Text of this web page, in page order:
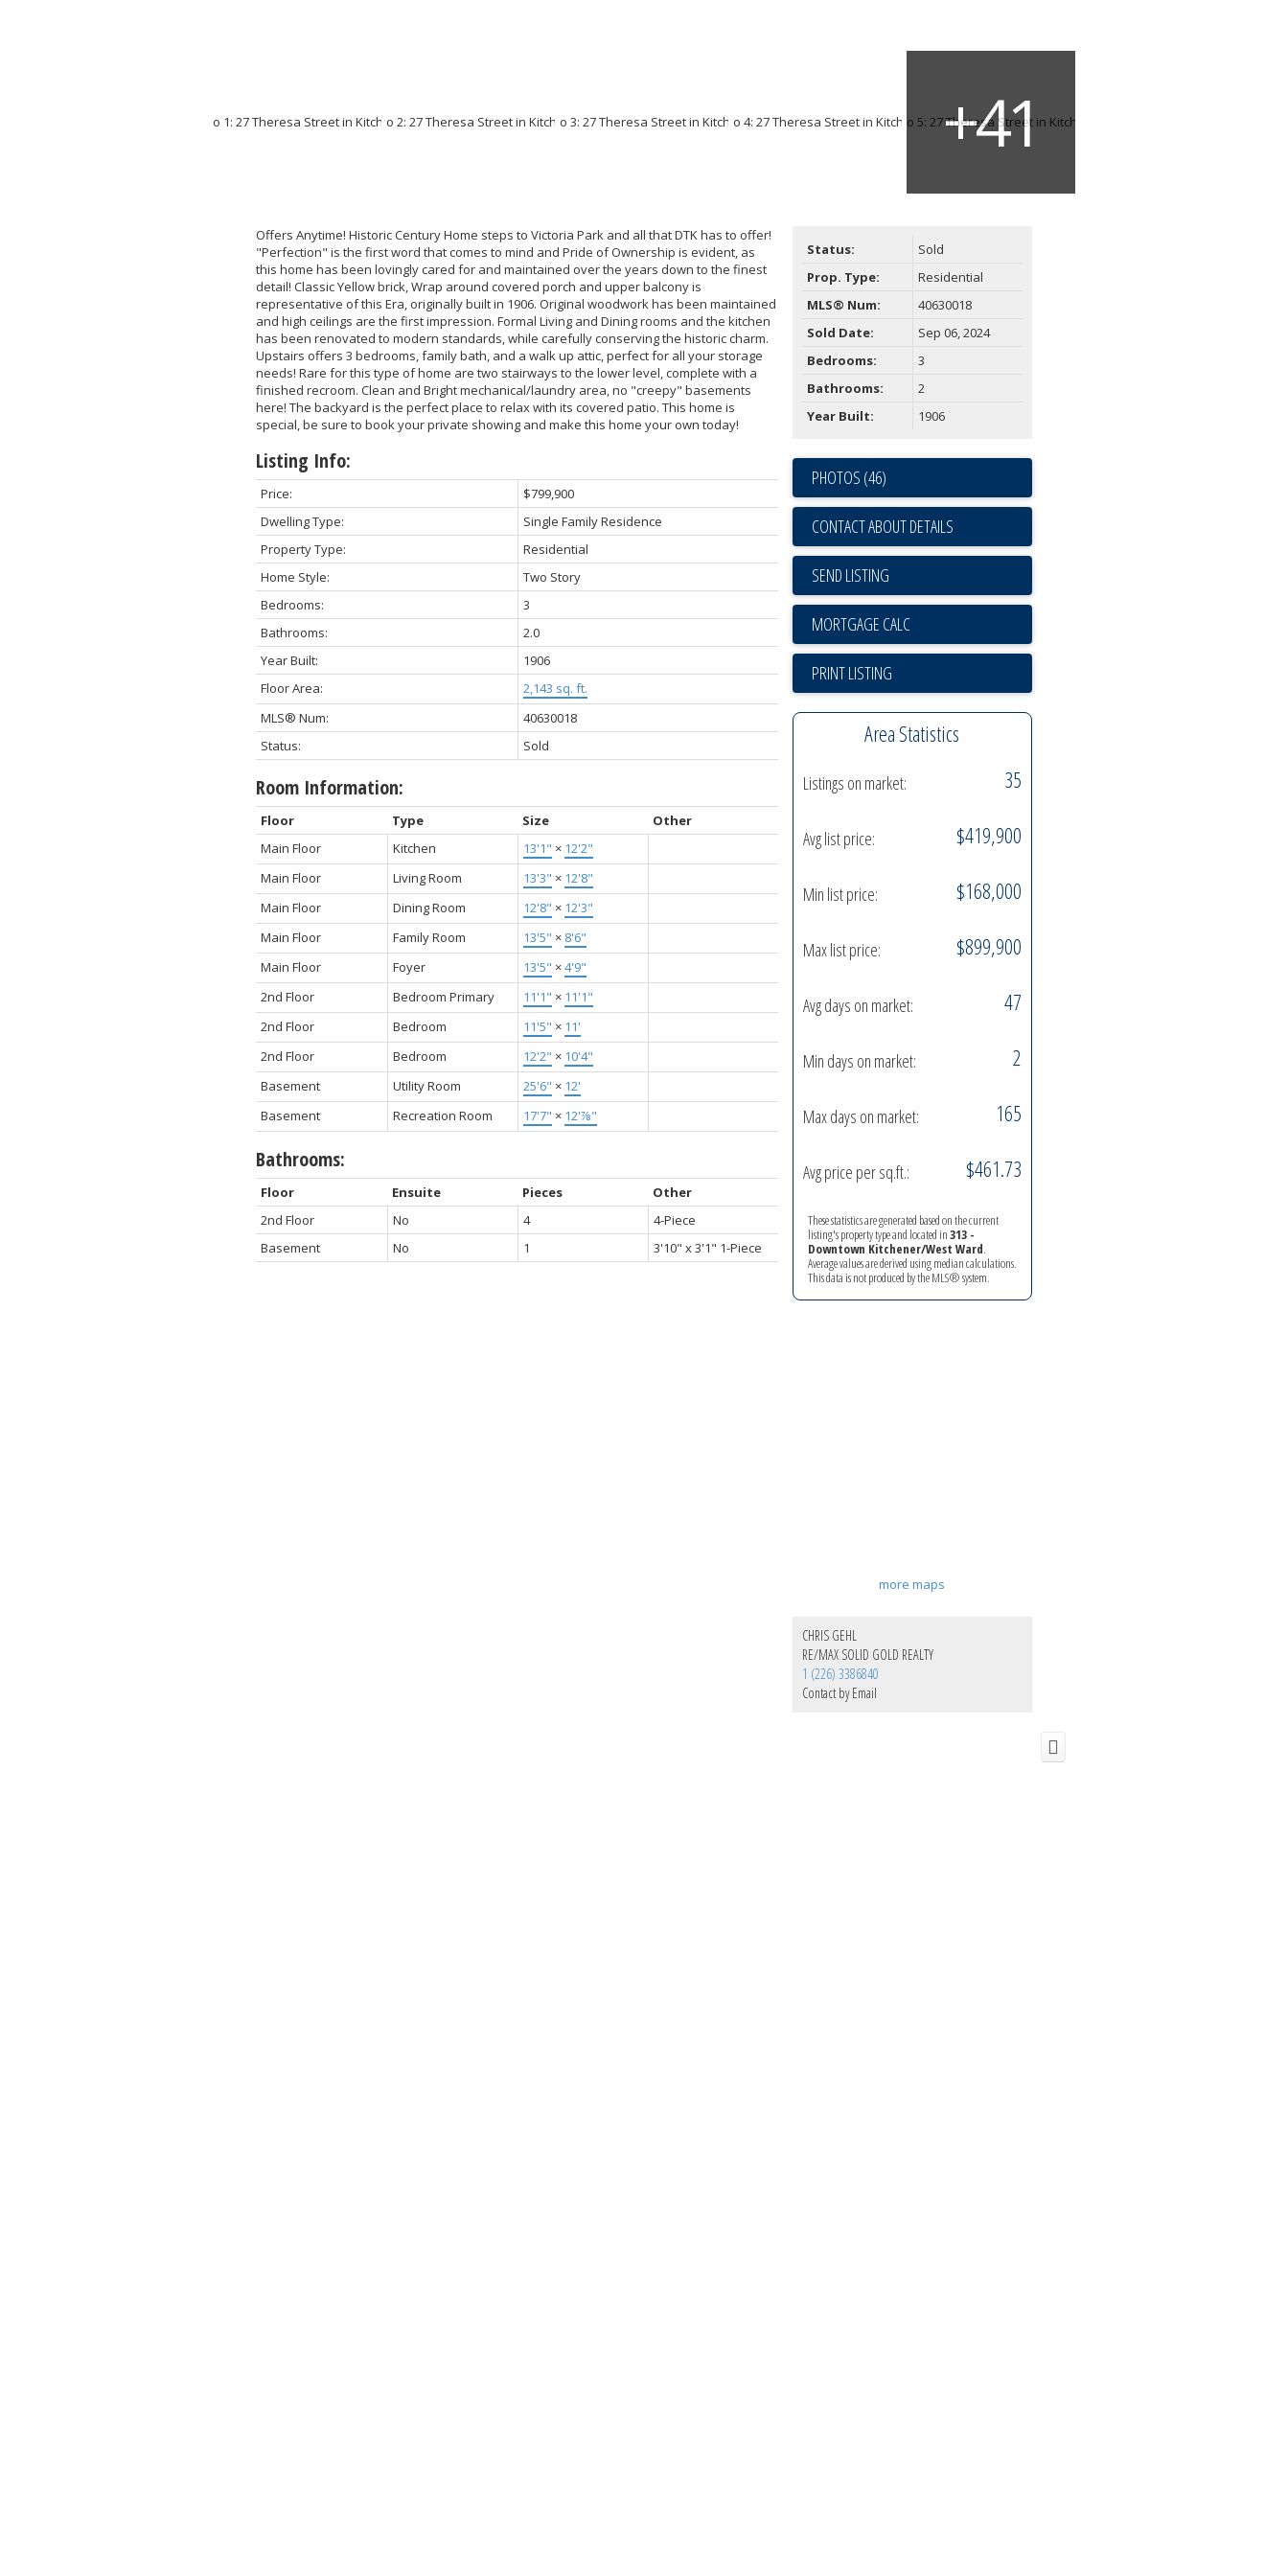
Offers Anytime! Historic Century Home steps to Victoria Park and all that DTK has to offer!
"Perfection" is the first word that comes to mind and Pride of Ownership is evident, as
this home has been lovingly cared for and maintained over the years down to the finest
detail! Classic Yellow brick, Wrap around covered porch and upper balcony is
representative of this Era, originally built in 1906. Original woodwork has been maintained
and high ceilings are the first impression. Formal Living and Dining rooms and the kitchen
has been renovated to modern standards, while carefully conserving the historic charm.
Upstairs offers 3 bedrooms, family bath, and a walk up attic, perfect for all your storage
needs! Rare for this type of home are two stairways to the lower level, complete with a
finished recroom. Clean and Bright mechanical/laundry area, no "creepy" basements
here! The backyard is the perfect place to relax with its covered patio. This home is
special, be sure to book your private showing and make this home your own today!
Listing Info:
Price:
$799,900
Dwelling Type:
Single Family Residence
Property Type:
Residential
Home Style:
Two Story
Bedrooms:
3
Bathrooms:
2.0
Year Built:
1906
Floor Area:
2,143 sq. ft.
MLS® Num:
40630018
Status:
Sold
Room Information:
Floor Type Size
Other
Main Floor
Kitchen 13'1" × 12'2"
Main Floor
Living Room 13'3" × 12'8"
Main Floor
Dining Room 12'8" × 12'3"
Main Floor
Family Room 13'5" × 8'6"
Main Floor
Foyer 13'5" ×4'9"
2nd Floor
Bedroom Primary 11'1" × 11'1"
2nd Floor
Bedroom 11'5" × 11'
2nd Floor
Bedroom 12'2" × 10'4"
Basement
Utility Room 25'6" × 12'
Basement
Recreation Room 17'7" × 12'⅞"
Bathrooms:
Floor Ensuite Pieces
Other
2nd Floor
No 4
4-Piece
Basement
No 1 3'10" x 3'1" 1-Piece
Status:
Sold
Prop. Type:
Residential
MLS® Num:
40630018
Sold Date:
Sep 06, 2024
Bedrooms:
3
Bathrooms:
2
Year Built:
1906
PHOTOS (46)
CONTACT ABOUT DETAILS
SEND LISTING
PRINT LISTING
Area Statistics
Listings on market: 35
Avg list price: $419,900
Min list price: $168,000
Max list price: $899,900
Avg days on market: 47
Min days on market: 2
Max days on market: 165
Avg price per sq.ft.: $461.73
These statistics are generated based on the current
listing's property type and located in313 -
Downtown Kitchener/West Ward.
Average values are derived using median calculations.
This data is not produced by the MLS® system.
more maps
CHRIS GEHL
RE/MAX SOLID GOLD REALTY
1 (226) 3386840
Contact by Email